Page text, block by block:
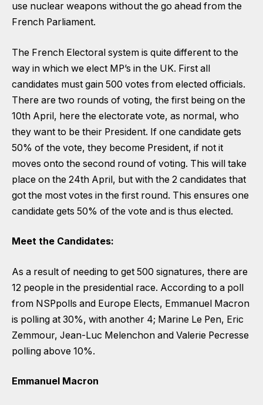
use nuclear weapons without the go ahead from the
French Parliament.
The French Electoral system is quite different to the
way in which we elect MP’s in the UK. First all
candidates must gain 500 votes from elected officials.
There are two rounds of voting, the first being on the
10th April, here the electorate vote, as normal, who
they want to be their President. If one candidate gets
50% of the vote, they become President, if not it
moves onto the second round of voting. This will take
place on the 24th April, but with the 2 candidates that
got the most votes in the first round. This ensures one
candidate gets 50% of the vote and is thus elected.
Meet the Candidates:
As a result of needing to get 500 signatures, there are
12 people in the presidential race. According to a poll
from NSPpolls and Europe Elects, Emmanuel Macron
is polling at 30%, with another 4; Marine Le Pen, Eric
Zemmour, Jean-Luc Melenchon and Valerie Pecresse
polling above 10%.
Emmanuel Macron